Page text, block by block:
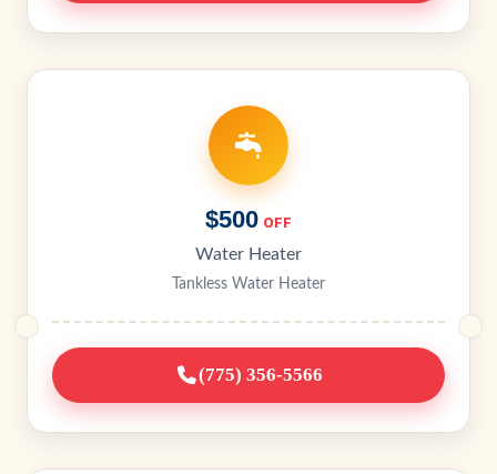
$500 OFF
Water Heater
Tankless Water Heater
(775) 356-5566